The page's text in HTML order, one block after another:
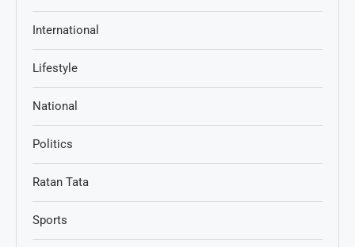
International
Lifestyle
National
Politics
Ratan Tata
Sports